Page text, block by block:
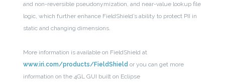
and non-reversible pseudonymization, and near-value lookup file
logic, which further enhance FieldShield’s ability to protect PII in
static and changing dimensions.
More information is available on FieldShield at
www.iri.com/products/FieldShield or you can get more
information on the 4GL GUI built on Eclipse